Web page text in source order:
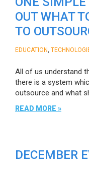
OUT WHAT
TO
EDUCATION
All of us understand
there is a system
outsource and what
READ MORE »
DECEMBER